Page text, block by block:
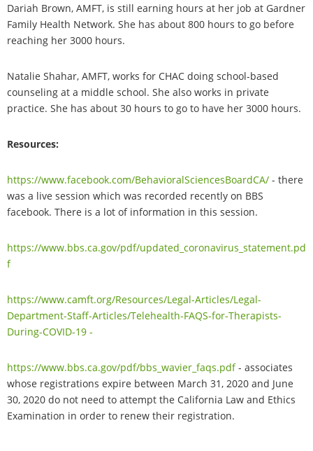
Dariah Brown, AMFT, is still earning hours at her job at Gardner
Family Health Network. She has about 800 hours to go before
reaching her 3000 hours.
Natalie Shahar, AMFT, works for CHAC doing school-based
counseling at a middle school. She also works in private
practice. She has about 30 hours to go to have her 3000 hours.
Resources:
https://www.facebook.com/BehavioralSciencesBoardCA/ - there
was a live session which was recorded recently on BBS
facebook. There is a lot of information in this session.
https://www.bbs.ca.gov/pdf/updated_coronavirus_statement.pd
f
https://www.camft.org/Resources/Legal-Articles/Legal-
Department-Staff-Articles/Telehealth-FAQS-for-Therapists-
During-COVID-19 -
https://www.bbs.ca.gov/pdf/bbs_wavier_faqs.pdf- associates
whose registrations expire between March 31, 2020 and June
30, 2020 do not need to attempt the California Law and Ethics
Examination in order to renew their registration.